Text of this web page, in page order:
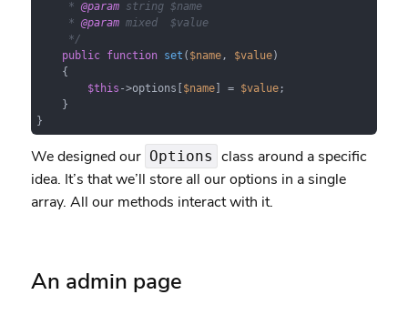
     *
@param string $name
     *
@param mixed  $value
     */
public
function set ( $name, $value)
{
$this ->options[$name] = $value;
    }
}
We designed our Options class around a specific
idea. It’s that we’ll store all our options in a single
array. All our methods interact with it.
An admin page